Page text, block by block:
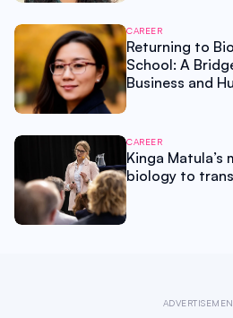
CAREER
Returning to
School: A
Business and
CAREER
Kinga Matula’s
biology to